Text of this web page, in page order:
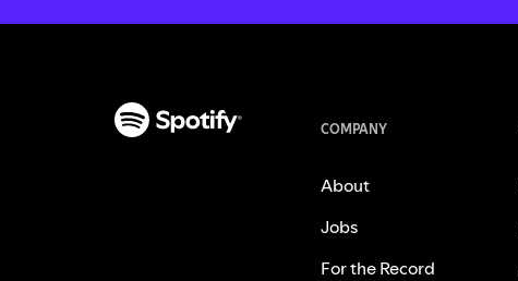
COMPANY
About
Jobs
For the Record